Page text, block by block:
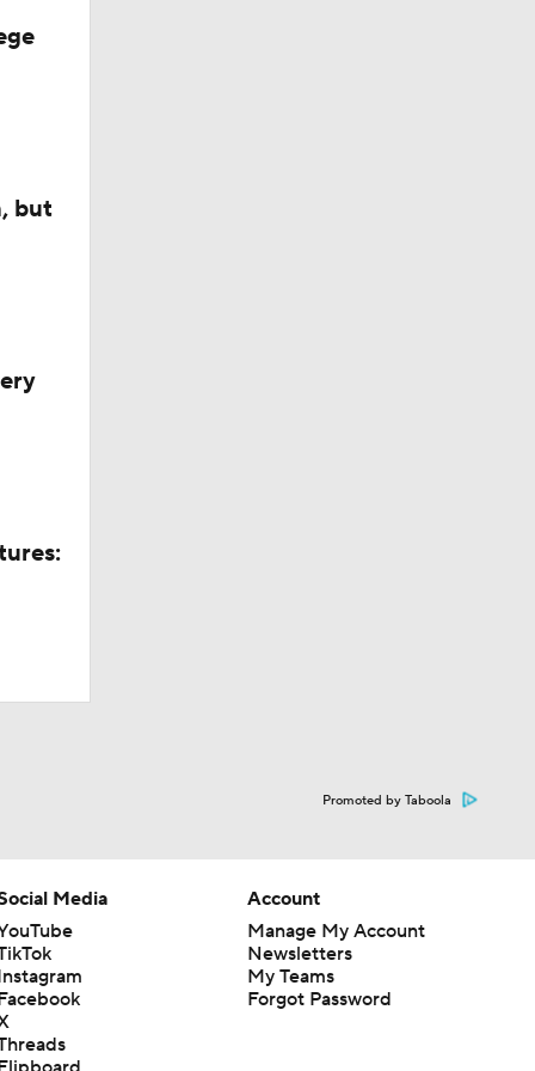
game
but
Promoted by Taboola
Media
Account
Manage My Account
Newsletters
My Teams
Forgot Password